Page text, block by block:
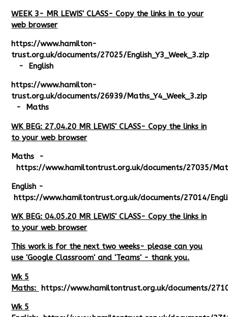
WEEK 3- MR LEWIS' CLASS- Copy the links in to your
web browser
https://www.hamilton-
trust.org.uk/documents/27025/English_Y3_Week_3.zip
- English
https://www.hamilton-
trust.org.uk/documents/26939/Maths_Y4_Week_3.zip
- Maths
WK BEG: 27.04.20 MR LEWIS' CLASS- Copy the links in
to your web browser
Maths -
https://www.hamiltontrust.org.uk/documents/27035/
English -
https://www.hamiltontrust.org.uk/documents/27014/
WK BEG: 04.05.20 MR LEWIS' CLASS- Copy the links in
to your web browser
This work is for the next two weeks- please can you
use 'Google Classroom' and 'Teams' - thank you.
Wk 5
Maths: https://www.hamiltontrust.org.uk/documents/
Wk 5